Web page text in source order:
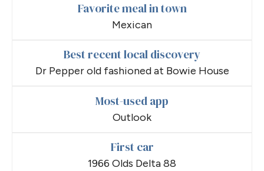
Favorite meal in town
Mexican
Best recent local discovery
Dr Pepper old fashioned at Bowie House
Most-used app
Outlook
First car
1966 Olds Delta 88